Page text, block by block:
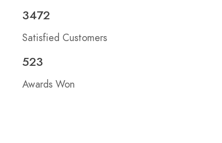
3472
Satisfied Customers
523
Awards Won